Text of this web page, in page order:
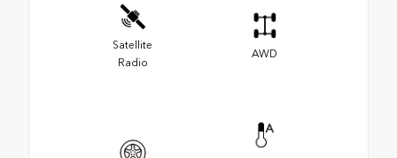
Satellite
Radio
AWD